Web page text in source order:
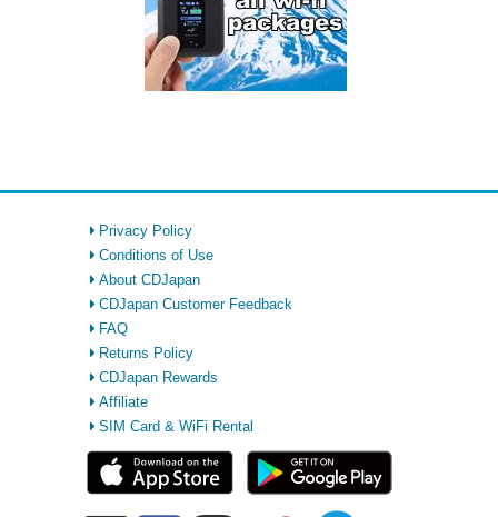
Privacy Policy
Conditions of Use
About CDJapan
CDJapan Customer Feedback
FAQ
Returns Policy
CDJapan Rewards
Affiliate
SIM Card & WiFi Rental